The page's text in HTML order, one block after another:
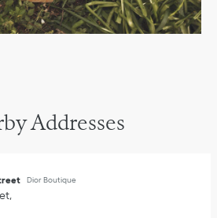
Addresses
Dior Boutique